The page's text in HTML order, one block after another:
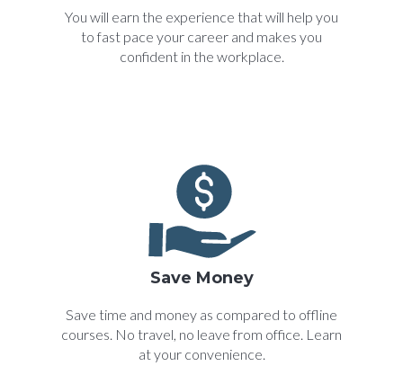
You will earn the experience that will help you
to fast pace your career and makes you
confident in the workplace.
Save Money
Save time and money as compared to offline
courses. No travel, no leave from office. Learn
at your convenience.